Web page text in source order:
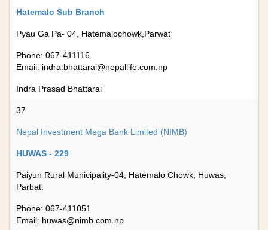
Hatemalo Sub Branch
Pyau Ga Pa- 04, Hatemalochowk,Parwat
Phone: 067-411116
Email: indra.bhattarai@nepallife.com.np
Indra Prasad Bhattarai
37
Nepal Investment Mega Bank Limited (NIMB)
HUWAS - 229
Paiyun Rural Municipality-04, Hatemalo Chowk, Huwas,
Parbat.
Phone: 067-411051
Email: huwas@nimb.com.np